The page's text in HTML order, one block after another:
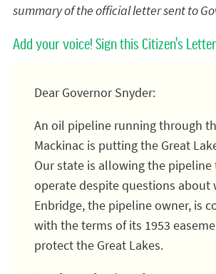
summary of the official letter sent to
Add your voice! Sign this Citizen's
Dear Governor Snyder:
An oil pipeline running through
Mackinac is putting the Great
Our state is allowing the pipeline
operate despite questions about
Enbridge, the pipeline owner, is
with the terms of its 1953
protect the Great Lakes.